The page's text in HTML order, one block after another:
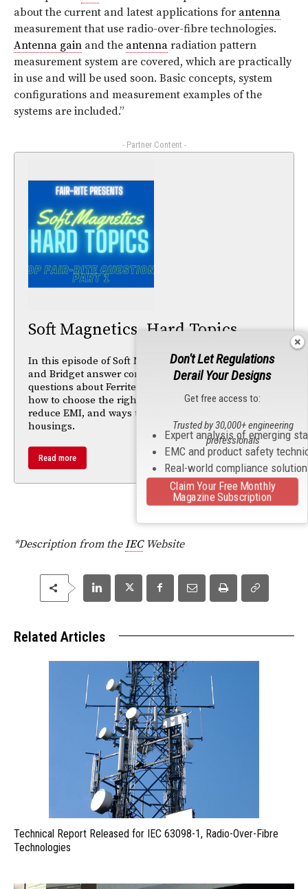
about the current and latest applications for antenna
measurement that use radio-over-fibre technologies.
Antenna gain and the antenna radiation pattern
measurement system are covered, which are practically
in use and will be used soon. Basic concepts, system
configurations and measurement examples of the
systems are included.”
- Partner Content -
Soft Magnetics, Hard Topics
In this episode of Soft Magnetics, Hard Topics, Mike
and Bridget answer common Ask the Advisor
questions about Ferrite Snap-It™ products. Learn
how to choose the right Snap-It™, how ferrite cores
reduce EMI, and ways to secure ferrites to cables or
housings.
Read more
*Description from theIECWebsite
Related Articles
Technical Report Released for IEC 63098-1, Radio-Over-Fibre
Technologies
Don't Let Regulations
Derail Your Designs
Get free access to:
Expert analysis of emerging
EMC and product safety
Real-world compliance
Trusted by 30,000+ engineering
professionals
Claim Your Free Monthly
Magazine Subscription